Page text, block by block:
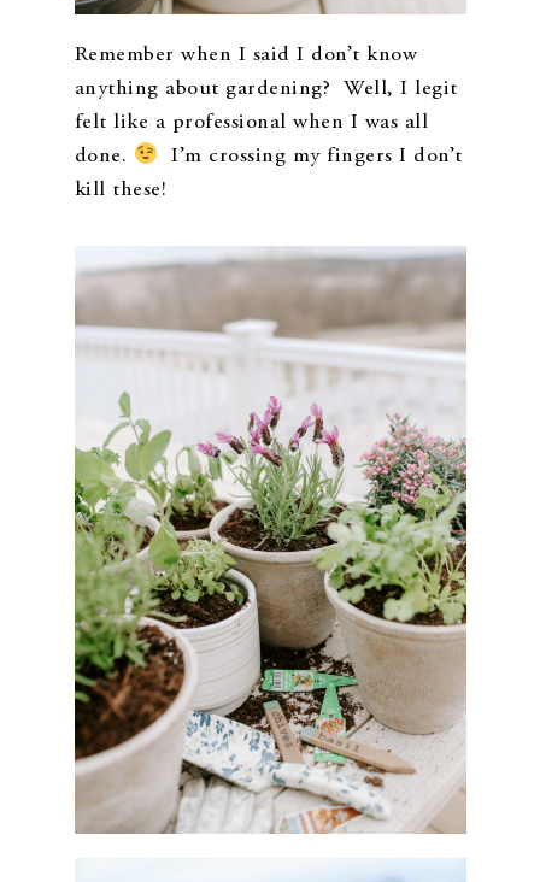
Remember when I said I don’t know
anything about gardening? Well, I legit
felt like a professional when I was all
done.
I’m crossing my fingers I don’t
kill these!